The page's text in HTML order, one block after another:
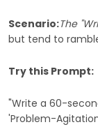
Scenario:The
but tend to
Try this Prompt:
"Write a 60-
'Problem-